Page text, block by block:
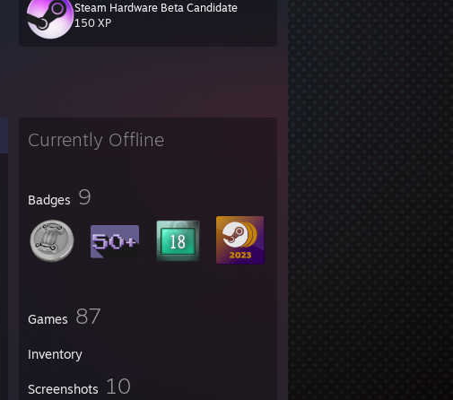
Steam Hardware Beta Candidate
150 XP
Currently Offline
Badges 9
Games 87
Inventory
Screenshots 10